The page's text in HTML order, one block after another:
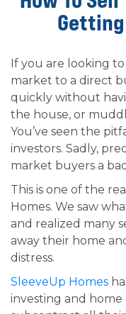
If you are looking
market to a direct
quickly without
the house, or
You’ve seen the
investors. Sadly,
market buyers a
This is one of the
Homes. We saw
and realized many
away their home
distress.
SleeveUp Homes
investing and